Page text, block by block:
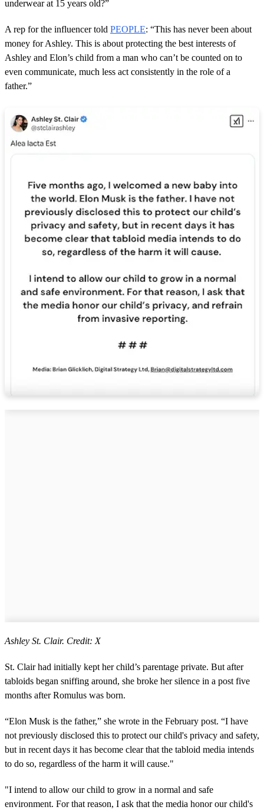
underwear at 15 years old?”
A rep for the influencer told PEOPLE: “This has never been about
money for Ashley. This is about protecting the best interests of
Ashley and Elon’s child from a man who can’t be counted on to
even communicate, much less act consistently in the role of a
father.”
Ashley St. Clair. Credit: X
St. Clair had initially kept her child’s parentage private. But after
tabloids began sniffing around, she broke her silence in a post five
months after Romulus was born.
“Elon Musk is the father,” she wrote in the February post. “I have
not previously disclosed this to protect our child's privacy and safety,
but in recent days it has become clear that the tabloid media intends
to do so, regardless of the harm it will cause."
"I intend to allow our child to grow in a normal and safe
environment. For that reason, I ask that the media honor our child's